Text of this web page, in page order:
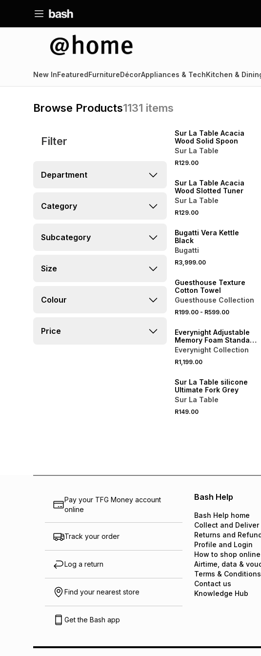
New InFeaturedFurnitureDécorAppliances & TechKitchen &
Browse Products1131 items
Filter
Department
Category
Subcategory
Size
Colour
Price
Sur La Table Acacia
Wood Solid Spoon
Sur La Table
R129.00
Sur La Table Acacia
Wood Slotted Tuner
Sur La Table
R129.00
Bugatti Vera Kettle
Black
Bugatti
R3,999.00
NEW
Guesthouse Texture
Cotton Towel
Guesthouse Collection
R199.00 - R599.00
Everynight Adjustable
Memory Foam Standard
Pillow
Everynight Collection
R1,199.00
4 FOR 3
Sur La Table silicone
Ultimate Fork Grey
Sur La Table
R149.00
Pay your TFG Money account
online
Track your order
Log a return
Find your nearest store
Get the Bash app
Bash Help
Bash Help home
Collect and Deliver
Returns and
Profile and Login
How to shop online
Airtime, data &
Terms & Conditions
Contact us
Knowledge Hub